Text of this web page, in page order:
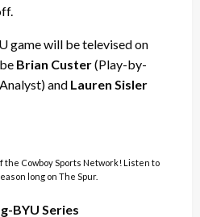
game will be televised on
Brian Custer(Play-by-
and Lauren Sisler
the Cowboy Sports Network! Listen to
long on The Spur.
BYU Series